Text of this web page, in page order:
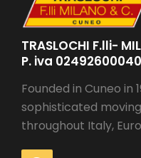
TRASLOCHI F.lli-
P. iva 02492600040
Founded in Cuneo in
sophisticated
throughout Italy,